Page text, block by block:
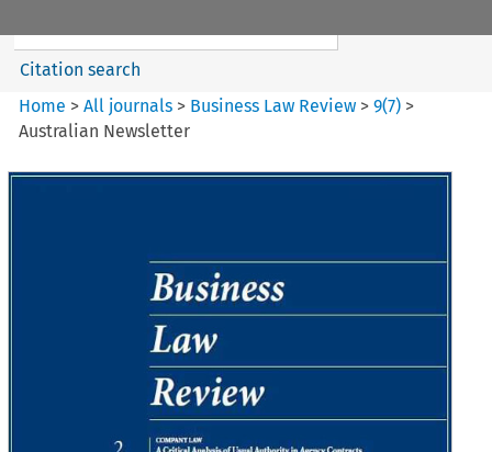
Citation search
Home >All journals > Business Law Review >9(7) >
Australian Newsletter